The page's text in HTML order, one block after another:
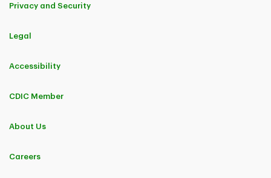
Privacy and Security
Legal
Accessibility
CDIC Member
About Us
Careers